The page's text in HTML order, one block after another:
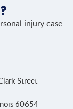
injury case
Street
60654